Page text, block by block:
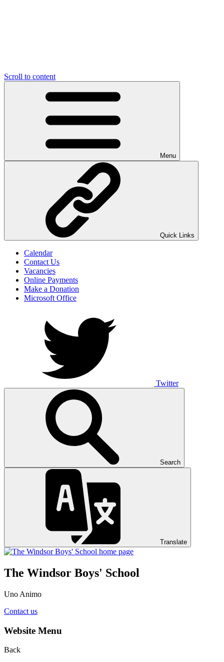
Scroll to content
UNO ANIMO
Menu
Quick Links
Calendar
Contact Us
Vacancies
Online Payments
Make a Donation
Microsoft Office
Twitter
Search
Translate
The Windsor Boys' School
Uno Animo
Contact us
Website Menu
Back